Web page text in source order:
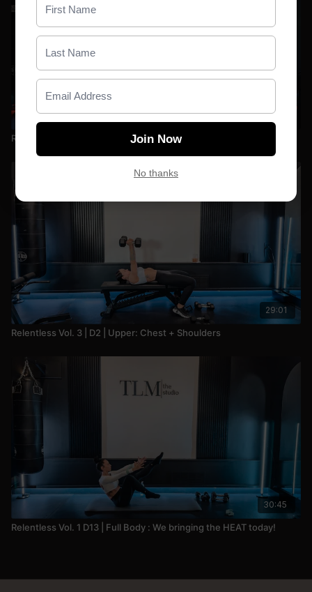
Join Now
No thanks
30:55
Relentless Vol. 1 D1 | Lower + Shoulders + Back
29:01
Relentless Vol. 3 | D2 | Upper: Chest + Shoulders
30:45
Relentless Vol. 1 D13 | Full Body : We bringing the HEAT today!